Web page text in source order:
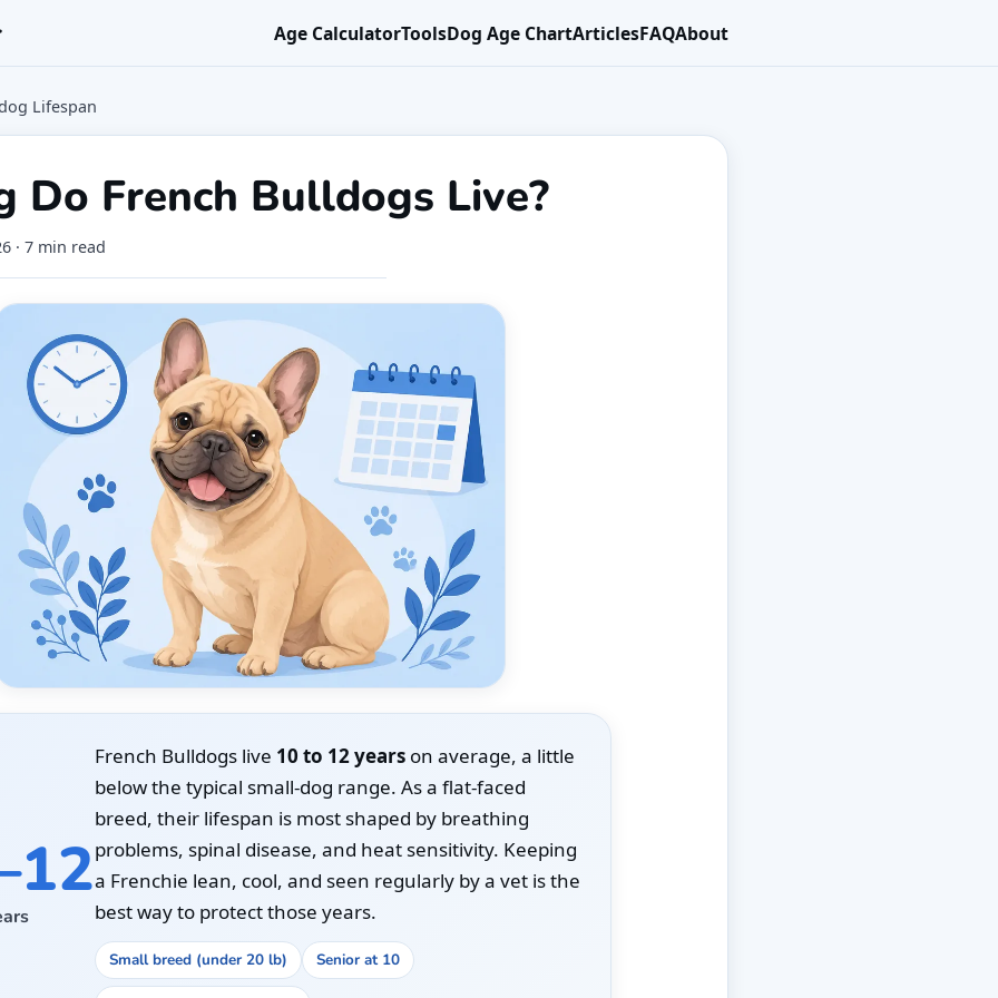
Age CalculatorToolsDog Age ChartArticlesFAQAbout
Lifespan
Do French Bulldogs Live?
· 7 min read
French Bulldogs live 10 to 12 years on average, a little
below the typical small-dog range. As a flat-faced
breed, their lifespan is most shaped by breathing
problems, spinal disease, and heat sensitivity. Keeping
a Frenchie lean, cool, and seen regularly by a vet is the
best way to protect those years.
Small breed (under 20 lb) Senior at 10